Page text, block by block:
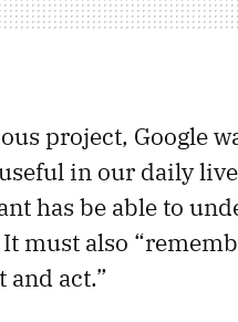
project, Google
in our daily
has be able to
must also
and act.”